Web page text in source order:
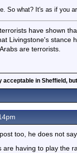
So what? It's as if you
have shown
Livingstone's stance
are terrorists.
acceptable in Sheffield,
too, he does not
having to play the